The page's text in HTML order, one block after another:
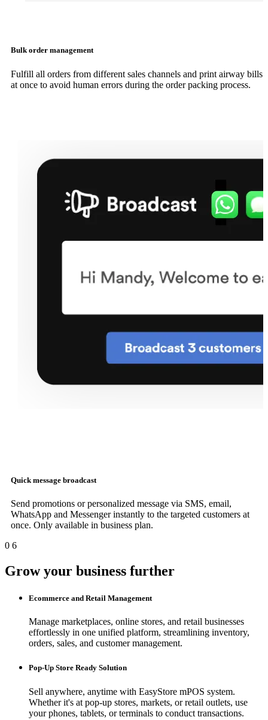
Bulk order management
Fulfill all orders from different sales channels and print airway bills
at once to avoid human errors during the order packing process.
Quick message broadcast
Send promotions or personalized message via SMS, email,
WhatsApp and Messenger instantly to the targeted customers at
once. Only available in business plan.
0 6
Grow your business further
Ecommerce and Retail Management
Manage marketplaces, online stores, and retail businesses
effortlessly in one unified platform, streamlining inventory,
orders, sales, and customer management.
Pop-Up Store Ready Solution
Sell anywhere, anytime with EasyStore mPOS system.
Whether it's at pop-up stores, markets, or retail outlets, use
your phones, tablets, or terminals to conduct transactions.